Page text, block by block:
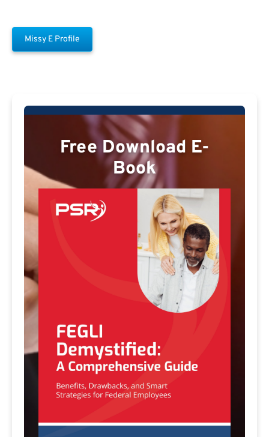
Missy E Profile
Free Download E-
Book